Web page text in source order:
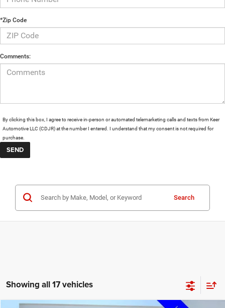
*Zip Code
Comments:
By clicking this box, I agree to receive in-person or automated telemarketing calls and texts from Keer
Automotive LLC (CDJR) at the number I entered. I understand that my consent is not required for
purchase.
Search
Showing all 17 vehicles